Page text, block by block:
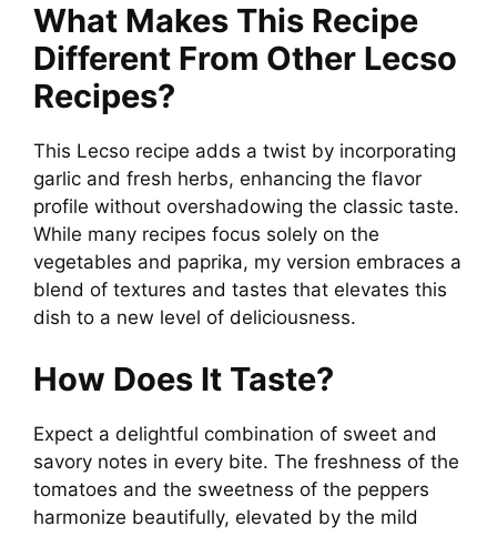
What Makes This Recipe
Different From Other Lecso
Recipes?
This Lecso recipe adds a twist by incorporating
garlic and fresh herbs, enhancing the flavor
profile without overshadowing the classic taste.
While many recipes focus solely on the
vegetables and paprika, my version embraces a
blend of textures and tastes that elevates this
dish to a new level of deliciousness.
How Does It Taste?
Expect a delightful combination of sweet and
savory notes in every bite. The freshness of the
tomatoes and the sweetness of the peppers
harmonize beautifully, elevated by the mild